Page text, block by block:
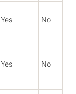
Yes No
Yes No